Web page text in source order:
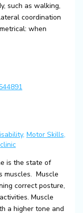
such as walking,
coordination
when
, Motor Skills,
is the state of
muscles. Muscle
correct posture,
Muscle
a higher tone and